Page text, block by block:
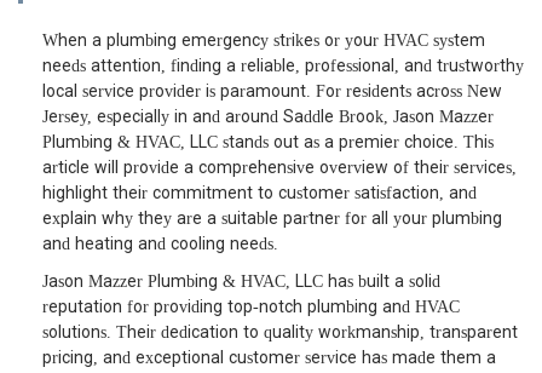
When a plumbing emergency strikes or your HVAC system
needs attention, finding a reliable, professional, and trustworthy
local service provider is paramount. For residents across New
Jersey, especially in and around Saddle Brook, Jason Mazzer
Plumbing & HVAC, LLC stands out as a premier choice. This
article will provide a comprehensive overview of their services,
highlight their commitment to customer satisfaction, and
explain why they are a suitable partner for all your plumbing
and heating and cooling needs.
Jason Mazzer Plumbing & HVAC, LLC has built a solid
reputation for providing top-notch plumbing and HVAC
solutions. Their dedication to quality workmanship, transparent
pricing, and exceptional customer service has made them a